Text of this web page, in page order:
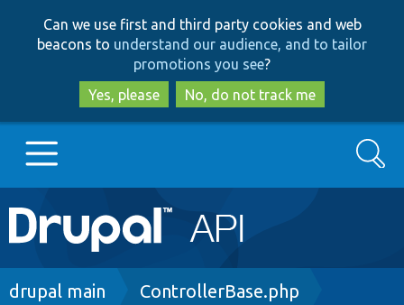
to
main
content
to
search
Can we use first and third party cookies and web
beacons to understand our audience, and to tailor
promotions you see?
Yes, please
No, do not track me
Main
navigation
Go to Drupal.org
Search
Breadcrumb
drupal main ControllerBase.php